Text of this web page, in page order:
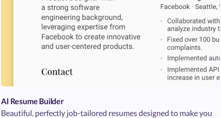
AI Resume Builder
Beautiful, perfectly job-tailored resumes designed to make you